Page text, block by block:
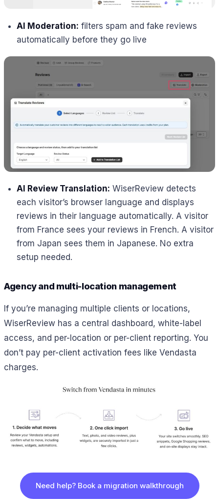
AI Moderation: filters spam and fake reviews
automatically before they go live
AI Review Translation: WiserReview detects
each visitor’s browser language and displays
reviews in their language automatically. A visitor
from France sees your reviews in French. A visitor
from Japan sees them in Japanese. No extra
setup needed.
Agency and multi-location management
If you’re managing multiple clients or locations,
WiserReview has a central dashboard, white-label
access, and per-location or per-client reporting. You
don’t pay per-client activation fees like Vendasta
charges.
Need help? Book a migration walkthrough